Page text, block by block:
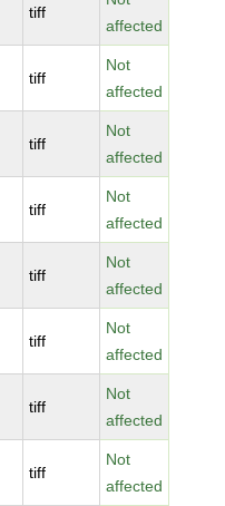
tiff
affected
tiff
Not
affected
tiff
Not
affected
tiff
Not
affected
tiff
Not
affected
tiff
Not
affected
tiff
Not
affected
tiff
Not
affected